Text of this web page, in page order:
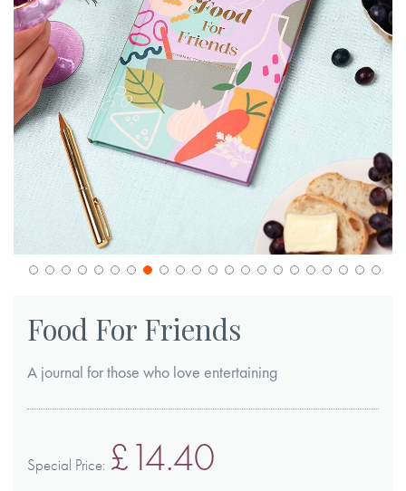
images
gallery
the
beginning
the
gallery
Food For Friends
A journal for those who love entertaining
Special Price £14.40